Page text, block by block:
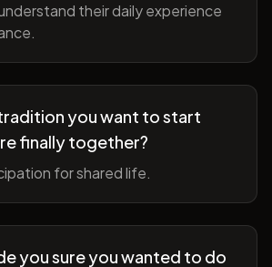
their daily experience
you want to start
finally together?
for shared life.
you sure you wanted to do